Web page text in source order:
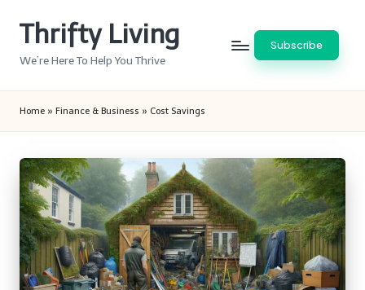
Thrifty Living
We’re Here To Help You Thrive
Subscribe
Home » Finance & Business » Cost Savings